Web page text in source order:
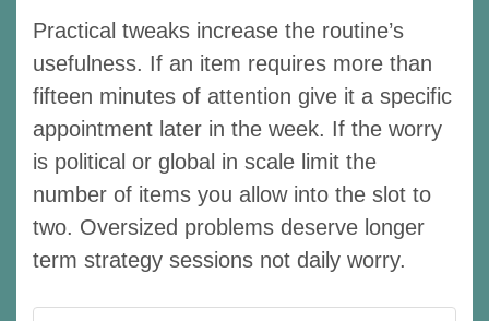
Practical tweaks increase the routine’s
usefulness. If an item requires more than
fifteen minutes of attention give it a specific
appointment later in the week. If the worry
is political or global in scale limit the
number of items you allow into the slot to
two. Oversized problems deserve longer
term strategy sessions not daily worry.